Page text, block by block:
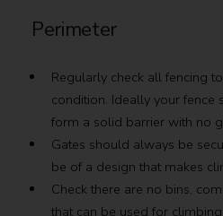
Perimeter
Regularly check all fencing
condition. Ideally your
form a solid barrier with no
Gates should always be
be of a design that makes
Check there are no bins,
that can be used for